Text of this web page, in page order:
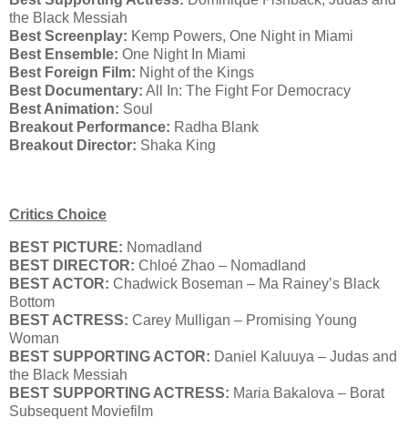
the Black Messiah
Best Screenplay: Kemp Powers, One Night in Miami
Best Ensemble: One Night In Miami
Best Foreign Film: Night of the Kings
Best Documentary: All In: The Fight For Democracy
Best Animation: Soul
Breakout Performance: Radha Blank
Breakout Director: Shaka King
Critics Choice
BEST PICTURE: Nomadland
BEST DIRECTOR: Chloé Zhao – Nomadland
BEST ACTOR: Chadwick Boseman – Ma Rainey’s Black
Bottom
BEST ACTRESS: Carey Mulligan – Promising Young
Woman
BEST SUPPORTING ACTOR: Daniel Kaluuya – Judas and
the Black Messiah
BEST SUPPORTING ACTRESS: Maria Bakalova – Borat
Subsequent Moviefilm